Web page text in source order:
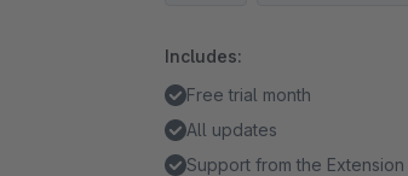
Includes:
Free trial month
All updates
Support from the